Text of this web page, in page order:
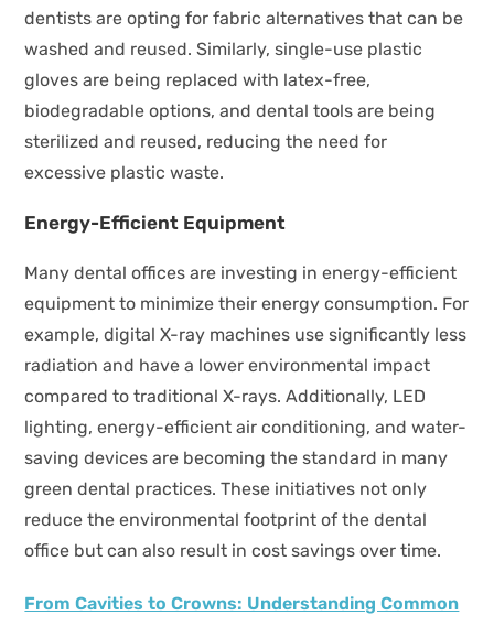
dentists are opting for fabric alternatives that can be
washed and reused. Similarly, single-use plastic
gloves are being replaced with latex-free,
biodegradable options, and dental tools are being
sterilized and reused, reducing the need for
excessive plastic waste.
Energy-Efficient Equipment
Many dental offices are investing in energy-efficient
equipment to minimize their energy consumption. For
example, digital X-ray machines use significantly less
radiation and have a lower environmental impact
compared to traditional X-rays. Additionally, LED
lighting, energy-efficient air conditioning, and water-
saving devices are becoming the standard in many
green dental practices. These initiatives not only
reduce the environmental footprint of the dental
office but can also result in cost savings over time.
From Cavities to Crowns: Understanding Common